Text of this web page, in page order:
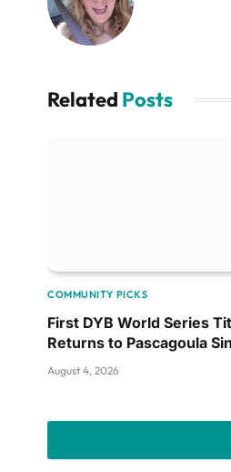
Related Posts
COMMUNITY PICKS
First DYB World Series
Returns to Pascagoula
August 4, 2026